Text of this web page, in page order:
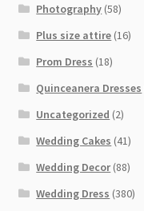
Photography (58)
Plus size attire (16)
Prom Dress (18)
Quinceanera Dresses
Uncategorized (2)
Wedding Cakes (41)
Wedding Decor(88)
Wedding Dress (380)